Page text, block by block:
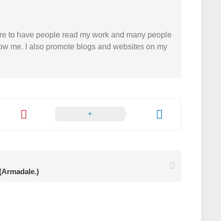
to have people read my work and many people
me. I also promote blogs and websites on my